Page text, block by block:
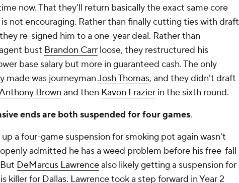
now. That they'll return basically the exact same core
not encouraging. Rather than finally cutting ties with draft
re-signed him to a one-year deal. Rather than
bust Brandon Carr loose, they restructured his
base salary but more in guaranteed cash. The only
made was journeymanJosh Thomas, and they didn't draft
Brown and then Kavon Frazier in the sixth round.
ends are both suspended for four games.
a four-game suspension for smoking pot again wasn't
admitted he has a weed problem before his free-fall
DeMarcus Lawrencealso likely getting a suspension for
killer for Dallas. Lawrence took a step forward in Year 2